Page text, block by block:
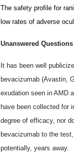
The safety profile for
low rates of adverse
Unanswered Questions
It has been well
bevacizumab (Avastin,
exudation seen in AMD
have been collected for
degree of efficacy, nor
bevacizumab to the
potentially, years away.